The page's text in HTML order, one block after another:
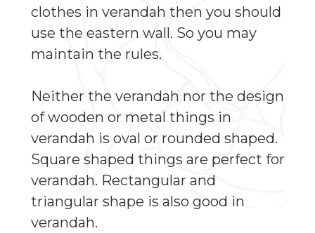
clothes in verandah then you should
use the eastern wall. So you may
maintain the rules.
Neither the verandah nor the design
of wooden or metal things in
verandah is oval or rounded shaped.
Square shaped things are perfect for
verandah. Rectangular and
triangular shape is also good in
verandah.